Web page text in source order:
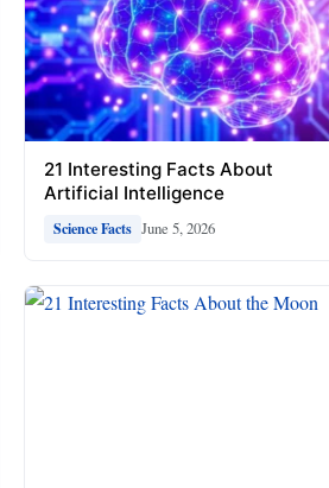
21 Interesting Facts About
Artificial Intelligence
Science Facts June 5, 2026